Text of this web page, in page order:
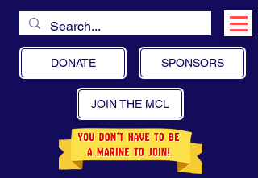
DONATE SPONSORS
JOIN THE MCL